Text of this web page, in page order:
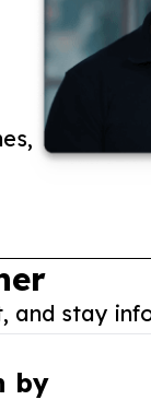
and stay
by